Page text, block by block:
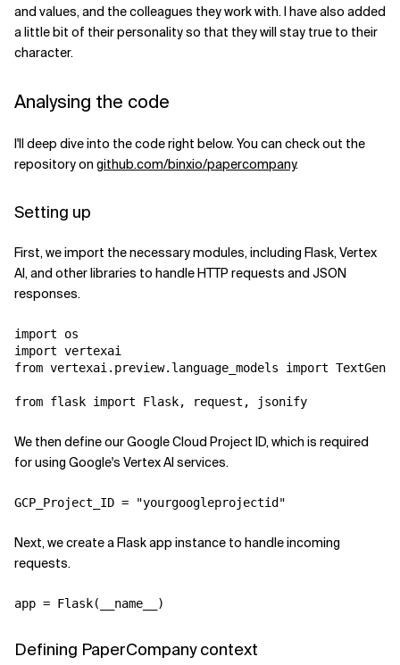
and values, and the colleagues they work with. I have also added
a little bit of their personality so that they will stay true to their
character.
Analysing the code
I'll deep dive into the code right below. You can check out the
repository on github.com/binxio/papercompany.
Setting up
First, we import the necessary modules, including Flask, Vertex
AI, and other libraries to handle HTTP requests and JSON
responses.
import os
import vertexai
from vertexai.preview.language_models import
We then define our Google Cloud Project ID, which is required
for using Google's Vertex AI services.
Next, we create a Flask app instance to handle incoming
requests.
Defining PaperCompany context